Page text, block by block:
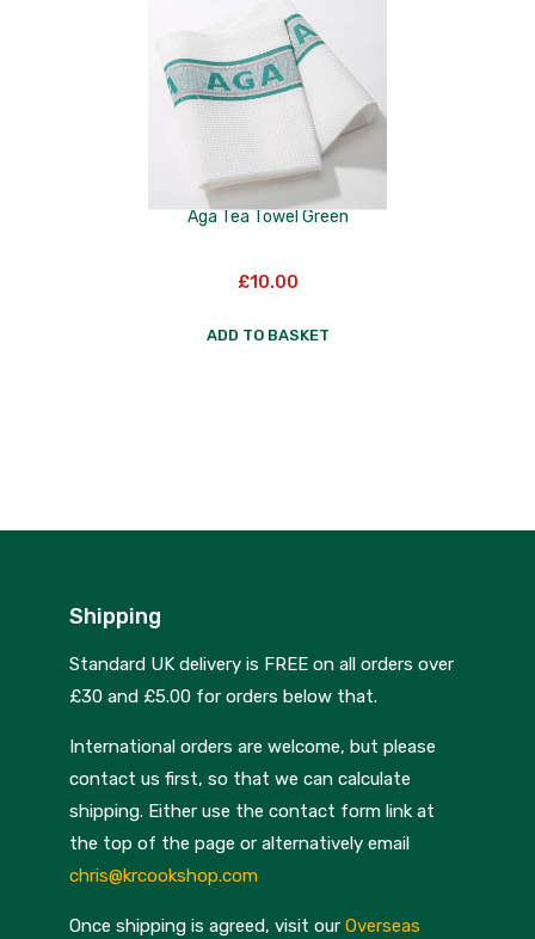
Aga Tea Towel Green
£10.00
ADD TO BASKET
Shipping
Standard UK delivery is FREE on all orders over
£30 and £5.00 for orders below that.
International orders are welcome, but please
contact us first, so that we can calculate
shipping. Either use the contact form link at
the top of the page or alternatively email
chris@krcookshop.com
Once shipping is agreed, visit our Overseas